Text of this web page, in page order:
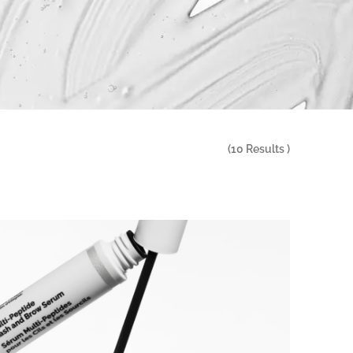
(10 Results )